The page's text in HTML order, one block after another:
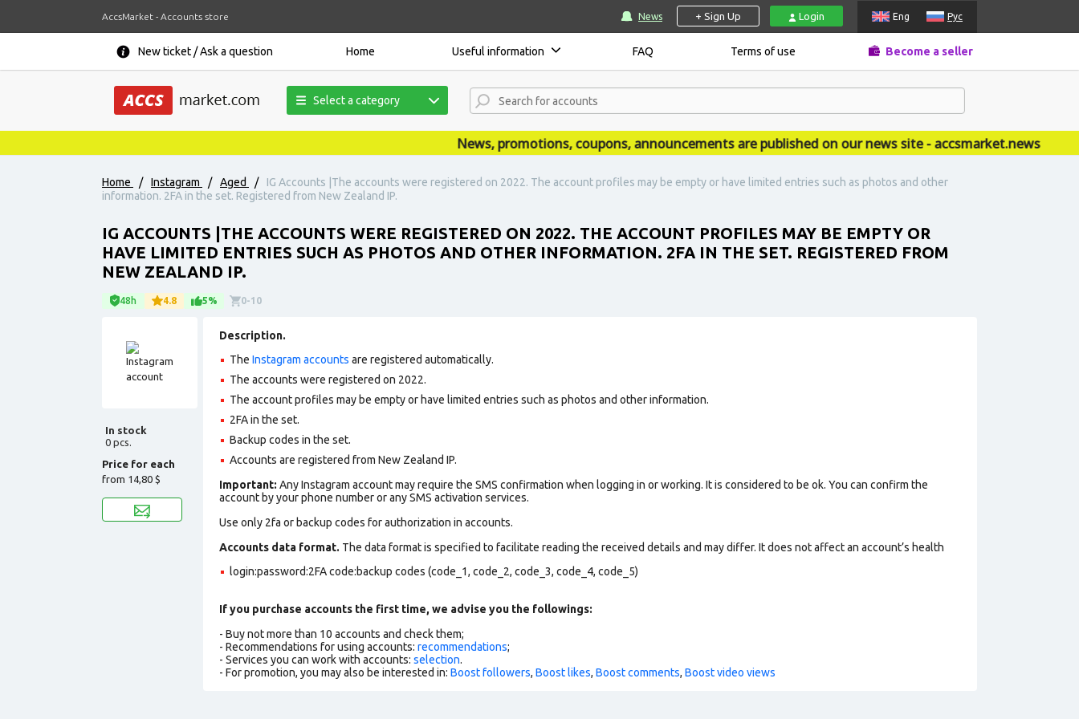
AccsMarket - Accounts store News + Sign Up Login Eng Рус
New ticket / Ask a question Home Useful information FAQ Terms of use Become a seller
Select a category
News, promotions, coupons, announcements are published on our news site - accsmarket.news
Home / Instagram / Aged /
IG Accounts |The accounts were registered on 2022. The account profiles may be empty or have limited entries such as photos and other
information. 2FA in the set. Registered from New Zealand IP.
IG ACCOUNTS |THE ACCOUNTS WERE REGISTERED ON 2022. THE ACCOUNT PROFILES MAY BE EMPTY OR
HAVE LIMITED ENTRIES SUCH AS PHOTOS AND OTHER INFORMATION. 2FA IN THE SET. REGISTERED FROM
NEW ZEALAND IP.
48h 4.8 5% 0-10
In stock
0 pcs.
Price for each
from 14,80 $
Description.
The Instagram accounts are registered automatically.
The accounts were registered on 2022.
The account profiles may be empty or have limited entries such as photos and other information.
2FA in the set.
Backup codes in the set.
Accounts are registered from New Zealand IP.
Important: Any Instagram account may require the SMS confirmation when logging in or working. It is considered to be ok. You can confirm the
account by your phone number or any SMS activation services.
Use only 2fa or backup codes for authorization in accounts.
Accounts data format. The data format is specified to facilitate reading the received details and may differ. It does not affect an account’s health
login:password:2FA code:backup codes (code_1, code_2, code_3, code_4, code_5)
If you purchase accounts the first time, we advise you the followings:
- Buy not more than 10 accounts and check them;
- Recommendations for using accounts: recommendations;
- Services you can work with accounts: selection.
- For promotion, you may also be interested in: Boost followers, Boost likes, Boost comments, Boost video views